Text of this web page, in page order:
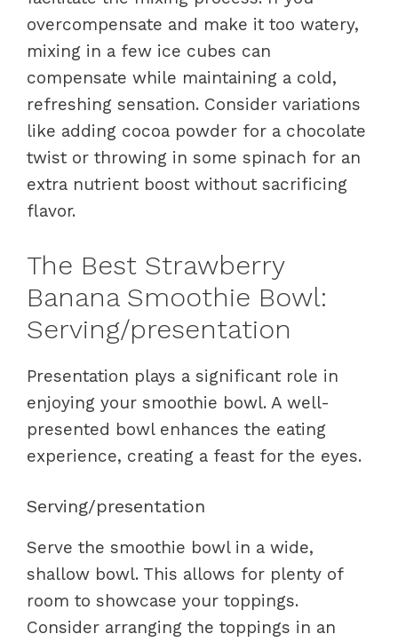
overcompensate and make it too watery,
mixing in a few ice cubes can
compensate while maintaining a cold,
refreshing sensation. Consider variations
like adding cocoa powder for a chocolate
twist or throwing in some spinach for an
extra nutrient boost without sacrificing
flavor.
The Best Strawberry
Banana Smoothie Bowl:
Serving/presentation
Presentation plays a significant role in
enjoying your smoothie bowl. A well-
presented bowl enhances the eating
experience, creating a feast for the eyes.
Serving/presentation
Serve the smoothie bowl in a wide,
shallow bowl. This allows for plenty of
room to showcase your toppings.
Consider arranging the toppings in an